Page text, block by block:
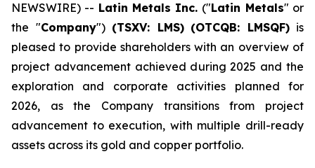
NEWSWIRE) -- Latin Metals Inc. ("Latin Metals" or
the "Company") (TSXV: LMS) (OTCQB: LMSQF)is
pleased to provide shareholders with an overview of
project advancement achieved during 2025 and the
exploration and corporate activities planned for
2026, as the Company transitions from project
advancement to execution, with multiple drill-ready
assets across its gold and copper portfolio.